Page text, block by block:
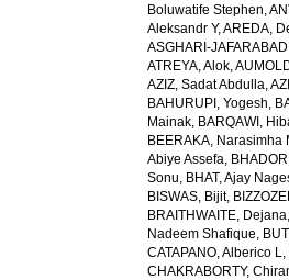
Boluwatife Stephen,
Aleksandr Y,AREDA,
ASGHARI-
ATREYA, Alok,
AZIZ, Sadat Abdulla,
BAHURUPI, Yogesh,
Mainak, BARQAWI,
BEERAKA, Narasimha
Abiye Assefa,
Sonu, BHAT, Ajay
BISWAS, Bijit,
BRAITHWAITE, Dejana,
Nadeem Shafique,
CATAPANO, Alberico L,
CHAKRABORTY,